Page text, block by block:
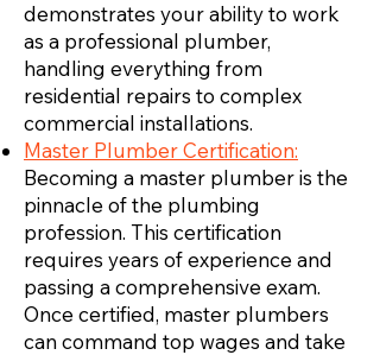
demonstrates your ability to work
as a professional plumber,
handling everything from
residential repairs to complex
commercial installations.
Master Plumber Certification:
Becoming a master plumber is the
pinnacle of the plumbing
profession. This certification
requires years of experience and
passing a comprehensive exam.
Once certified, master plumbers
can command top wages and take